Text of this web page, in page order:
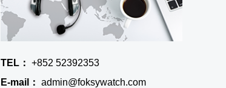
TEL： +852 52392353
E-mail： admin@foksywatch.com